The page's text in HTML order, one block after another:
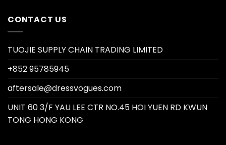
CONTACT US
TUOJIE SUPPLY CHAIN TRADING LIMITED
+852 95785945
aftersale@dressvogues.com
UNIT 60 3/F YAU LEE CTR NO.45 HOI YUEN RD KWUN
TONG HONG KONG